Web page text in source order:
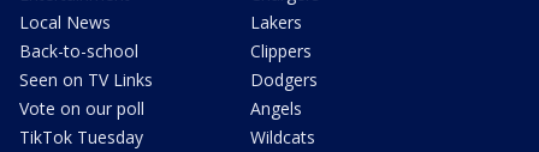
Local News
Back-to-school
Seen on TV Links
Vote on our poll
TikTok Tuesday
Lakers
Clippers
Dodgers
Angels
Wildcats